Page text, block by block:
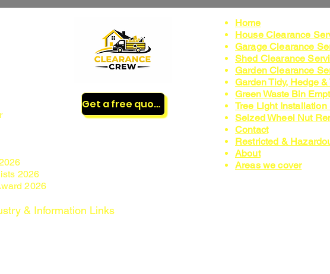
Get a free quote
2026
2026
Home
House Clearance
Garage Clearance
Shed Clearance
Garden Clearance
Garden Tidy, Hedge
Green Waste Bin
Tree Light Installation
Seized Wheel Nut
Contact
Restricted &
About
Areas we cover
& Information Links